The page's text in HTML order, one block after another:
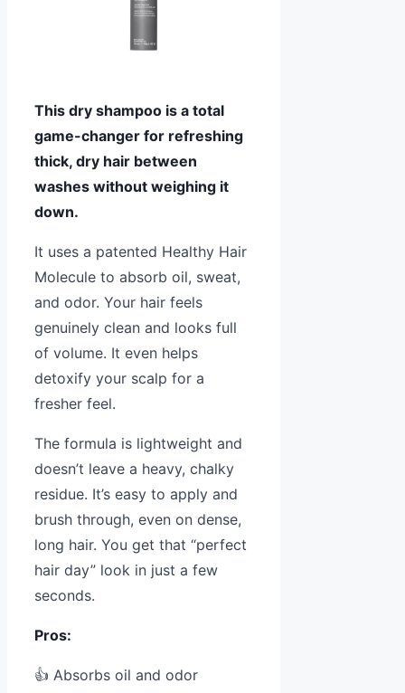
This dry shampoo is a total
game-changer for refreshing
thick, dry hair between
washes without weighing it
down.
It uses a patented Healthy Hair
Molecule to absorb oil, sweat,
and odor. Your hair feels
genuinely clean and looks full
of volume. It even helps
detoxify your scalp for a
fresher feel.
The formula is lightweight and
doesn’t leave a heavy, chalky
residue. It’s easy to apply and
brush through, even on dense,
long hair. You get that “perfect
hair day” look in just a few
seconds.
Pros:
👍 Absorbs oil and odor